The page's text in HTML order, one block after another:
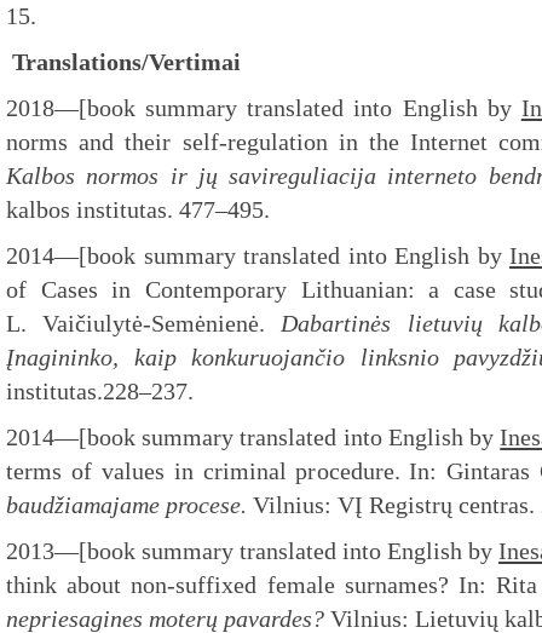
15.
Translations/Vertimai
2018—[book summary translated into English by
norms and their self-regulation in the Internet
Kalbos normos ir jų savireguliacija interneto
kalbos institutas. 477–495.
2014—[book summary translated into English by
of Cases in Contemporary Lithuanian: a case
L. Vaičiulytė-Semėnienė. Dabartinės lietuvių
Įnagininko, kaip konkuruojančio linksnio
institutas.228–237.
2014—[book summary translated into English by
terms of values in criminal procedure. In: Gintaras
baudžiamajame procese. Vilnius: VĮ Registrų centras.
2013—[book summary translated into English by
think about non-suffixed female surnames? In:
nepriesagines moterų pavardes? Vilnius: Lietuvių